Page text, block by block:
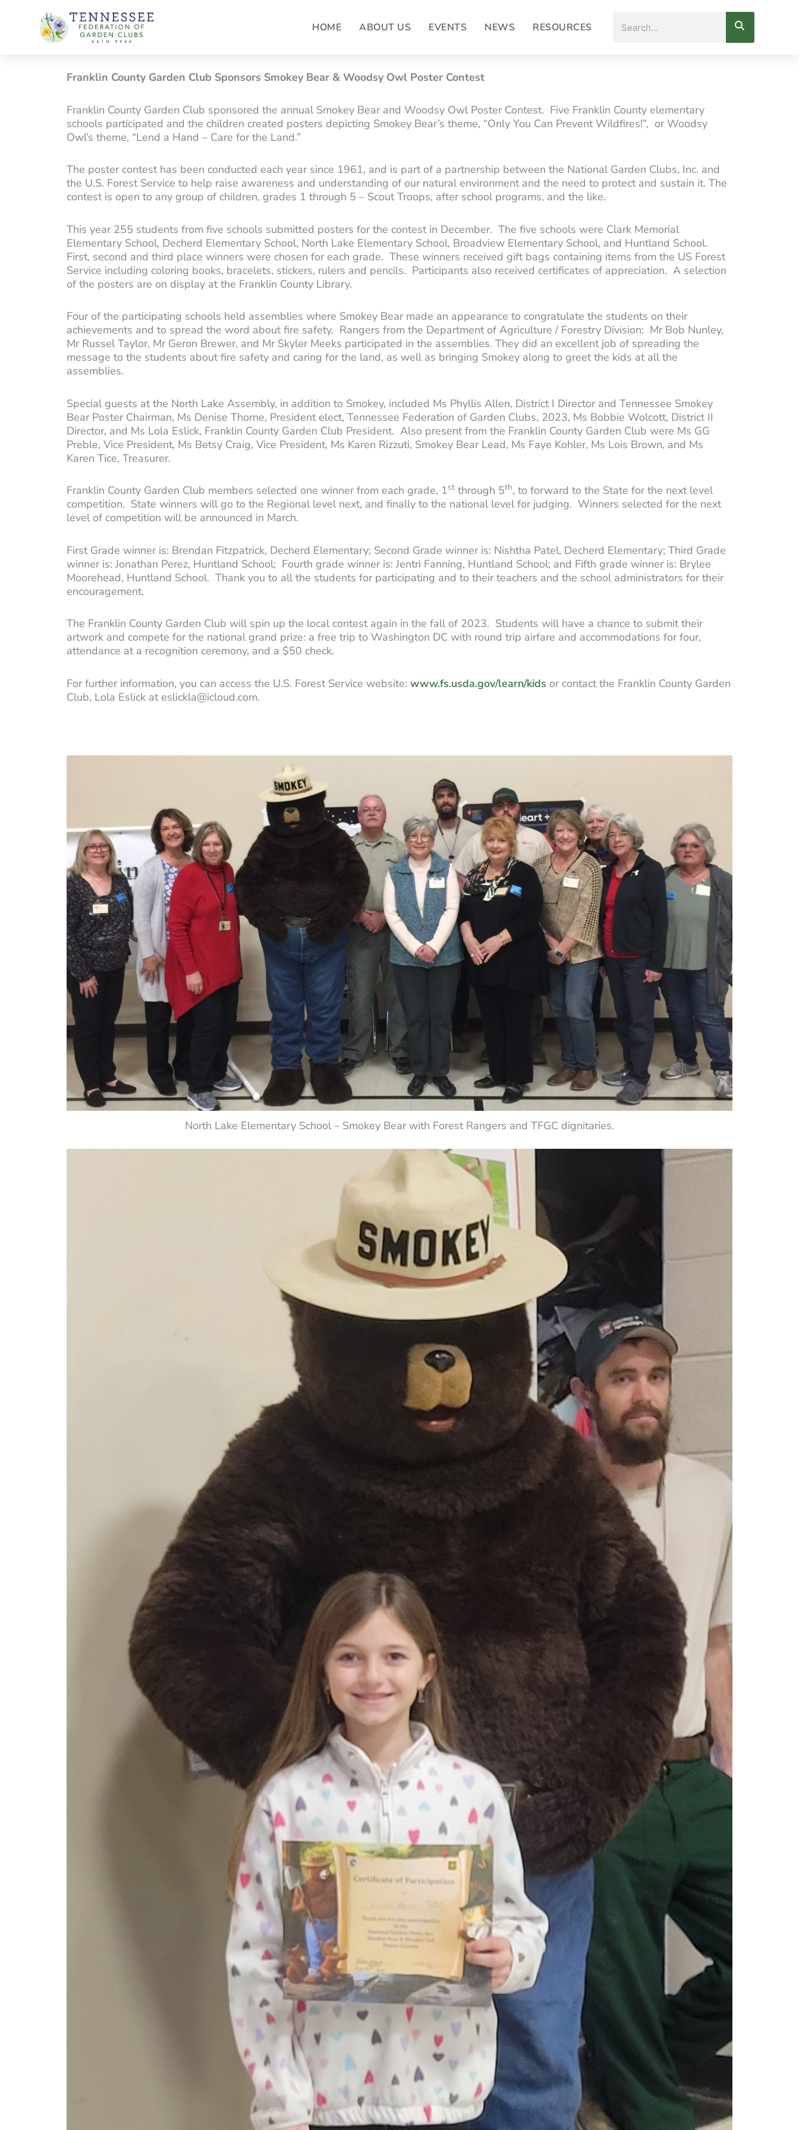
HOME ABOUT US EVENTS NEWS RESOURCES
Franklin County Garden Club Sponsors Smokey Bear & Woodsy Owl Poster Contest
Franklin County Garden Club sponsored the annual Smokey Bear and Woodsy Owl Poster Contest. Five Franklin County elementary
schools participated and the children created posters depicting Smokey Bear’s theme, “Only You Can Prevent Wildfires!”, or Woodsy
Owl’s theme, “Lend a Hand – Care for the Land.”
The poster contest has been conducted each year since 1961, and is part of a partnership between the National Garden Clubs, Inc. and
the U.S. Forest Service to help raise awareness and understanding of our natural environment and the need to protect and sustain it. The
contest is open to any group of children, grades 1 through 5 – Scout Troops, after school programs, and the like.
This year 255 students from five schools submitted posters for the contest in December. The five schools were Clark Memorial
Elementary School, Decherd Elementary School, North Lake Elementary School, Broadview Elementary School, and Huntland School.
First, second and third place winners were chosen for each grade. These winners received gift bags containing items from the US Forest
Service including coloring books, bracelets, stickers, rulers and pencils. Participants also received certificates of appreciation. A selection
of the posters are on display at the Franklin County Library.
Four of the participating schools held assemblies where Smokey Bear made an appearance to congratulate the students on their
achievements and to spread the word about fire safety. Rangers from the Department of Agriculture / Forestry Division: Mr Bob Nunley,
Mr Russel Taylor, Mr Geron Brewer, and Mr Skyler Meeks participated in the assemblies. They did an excellent job of spreading the
message to the students about fire safety and caring for the land, as well as bringing Smokey along to greet the kids at all the
assemblies.
Special guests at the North Lake Assembly, in addition to Smokey, included Ms Phyllis Allen, District I Director and Tennessee Smokey
Bear Poster Chairman, Ms Denise Thorne, President elect, Tennessee Federation of Garden Clubs, 2023, Ms Bobbie Wolcott, District II
Director, and Ms Lola Eslick, Franklin County Garden Club President. Also present from the Franklin County Garden Club were Ms GG
Preble, Vice President, Ms Betsy Craig, Vice President, Ms Karen Rizzuti, Smokey Bear Lead, Ms Faye Kohler, Ms Lois Brown, and Ms
Karen Tice, Treasurer.
Franklin County Garden Club members selected one winner from each grade, 1st through 5th, to forward to the State for the next level
competition. State winners will go to the Regional level next, and finally to the national level for judging. Winners selected for the next
level of competition will be announced in March.
First Grade winner is: Brendan Fitzpatrick, Decherd Elementary; Second Grade winner is: Nishtha Patel, Decherd Elementary; Third Grade
winner is: Jonathan Perez, Huntland School; Fourth grade winner is: Jentri Fanning, Huntland School; and Fifth grade winner is: Brylee
Moorehead, Huntland School. Thank you to all the students for participating and to their teachers and the school administrators for their
encouragement.
The Franklin County Garden Club will spin up the local contest again in the fall of 2023. Students will have a chance to submit their
artwork and compete for the national grand prize: a free trip to Washington DC with round trip airfare and accommodations for four,
attendance at a recognition ceremony, and a $50 check.
For further information, you can access the U.S. Forest Service website: www.fs.usda.gov/learn/kids or contact the Franklin County Garden
Club, Lola Eslick at eslickla@icloud.com.
North Lake Elementary School – Smokey Bear with Forest Rangers and TFGC dignitaries.